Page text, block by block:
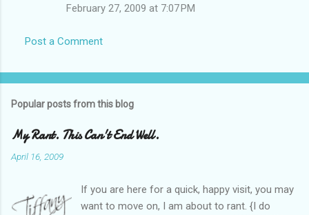
February 27, 2009 at 7:07 PM
Post a Comment
Popular posts from this blog
My Rant. This Can't End Well.
April 16, 2009
If you are here for a quick, happy visit, you may
want to move on, I am about to rant. {I do